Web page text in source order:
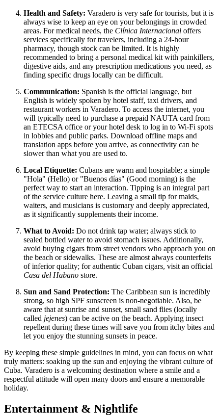
Health and Safety: Varadero is very safe for tourists, but it is
always wise to keep an eye on your belongings in crowded
areas. For medical needs, the Clínica Internacional offers
services specifically for travelers, including a 24-hour
pharmacy, though stock can be limited. It is highly
recommended to bring a personal medical kit with painkillers,
digestive aids, and any prescription medications you need, as
finding specific drugs locally can be difficult.
Communication: Spanish is the official language, but
English is widely spoken by hotel staff, taxi drivers, and
restaurant workers in Varadero. To access the internet, you
will typically need to purchase a prepaid NAUTA card from
an ETECSA office or your hotel desk to log in to Wi-Fi spots
in lobbies and public parks. Download offline maps and
translation apps before you arrive, as connectivity can be
slower than what you are used to.
Local Etiquette: Cubans are warm and hospitable; a simple
"Hola" (Hello) or "Buenos días" (Good morning) is the
perfect way to start an interaction. Tipping is an integral part
of the service culture here. Leaving a small tip for maids,
waiters, and musicians is customary and deeply appreciated,
as it significantly supplements their income.
What to Avoid: Do not drink tap water; always stick to
sealed bottled water to avoid stomach issues. Additionally,
avoid buying cigars from street vendors who approach you on
the beach or sidewalks. These are almost always counterfeits
of inferior quality; for authentic Cuban cigars, visit an official
Casa del Habano store.
Sun and Sand Protection: The Caribbean sun is incredibly
strong, so high SPF sunscreen is non-negotiable. Also, be
aware that at sunrise and sunset, small sand flies (locally
called jejenes) can be active on the beach. Applying insect
repellent during these times will save you from itchy bites and
let you enjoy the stunning sunsets in peace.
By keeping these simple guidelines in mind, you can focus on what
truly matters: soaking up the sun and enjoying the vibrant culture of
Cuba. Varadero is a welcoming destination where a smile and a
respectful attitude will open many doors and ensure a memorable
holiday.
Entertainment & Nightlife